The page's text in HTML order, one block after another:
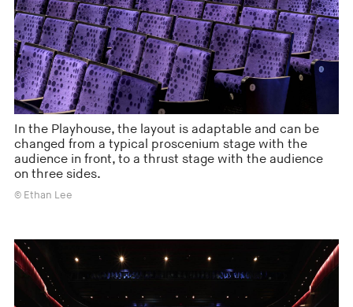
In the Playhouse, the layout is adaptable and can be
changed from a typical proscenium stage with the
audience in front, to a thrust stage with the audience
on three sides.
© Ethan Lee